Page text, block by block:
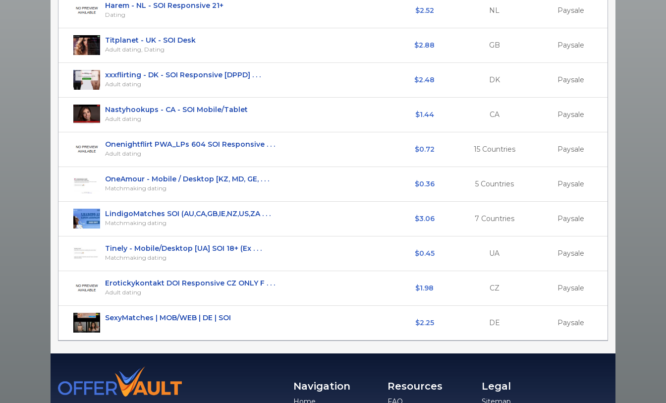
Harem - NL - SOI Responsive 21+
Dating $2.52 NL Paysale
Titplanet - UK - SOI Desk
Adult dating, Dating $2.88 GB Paysale
xxxflirting - DK - SOI Responsive [DPPD] . . .
Adult dating $2.48 DK Paysale
Nastyhookups - CA - SOI Mobile/Tablet
Adult dating $1.44 CA Paysale
Onenightflirt PWA_LPs 604 SOI Responsive . . .
Adult dating $0.72 15 Countries Paysale
OneAmour - Mobile / Desktop [KZ, MD, GE, . . .
Matchmaking dating $0.36 5 Countries Paysale
LindigoMatches SOI (AU,CA,GB,IE,NZ,US,ZA . . .
Matchmaking dating $3.06 7 Countries Paysale
Tinely - Mobile/Desktop [UA] SOI 18+ (Ex . . .
Matchmaking dating $0.45 UA Paysale
Erotickykontakt DOI Responsive CZ ONLY F . . .
Adult dating $1.98 CZ Paysale
SexyMatches | MOB/WEB | DE | SOI
$2.25 DE Paysale
Navigation Resources Legal